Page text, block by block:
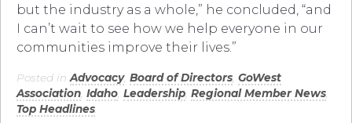
but the industry as a whole,” he concluded, “and
I can’t wait to see how we help everyone in our
communities improve their lives.”
Posted in Advocacy, Board of Directors GoWest
Association Idaho Leadership Regional Member News
Top Headlines